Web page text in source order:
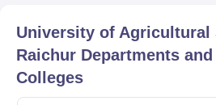
University of Agricultural
Raichur Departments
Colleges